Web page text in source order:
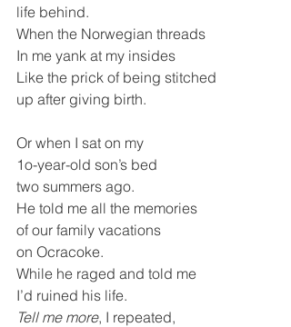
life behind.
When the Norwegian threads
In me yank at my insides
Like the prick of being stitched
up after giving birth.
Or when I sat on my
1o-year-old son’s bed
two summers ago.
He told me all the memories
of our family vacations
on Ocracoke.
While he raged and told me
I’d ruined his life.
Tell me more, I repeated,